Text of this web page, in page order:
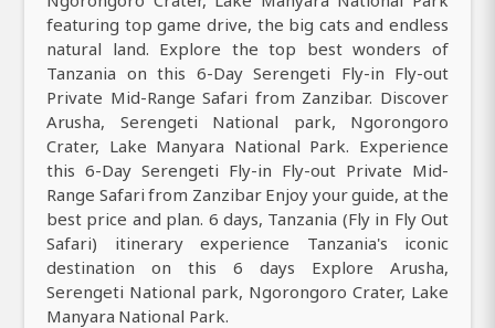
featuring top game drive, the big cats and endless
natural land. Explore the top best wonders of
Tanzania on this 6-Day Serengeti Fly-in Fly-out
Private Mid-Range Safari from Zanzibar. Discover
Arusha, Serengeti National park, Ngorongoro
Crater, Lake Manyara National Park. Experience
this 6-Day Serengeti Fly-in Fly-out Private Mid-
Range Safari from Zanzibar Enjoy your guide, at the
best price and plan. 6 days, Tanzania (Fly in Fly Out
Safari) itinerary experience Tanzania's iconic
destination on this 6 days Explore Arusha,
Serengeti National park, Ngorongoro Crater, Lake
Manyara National Park.